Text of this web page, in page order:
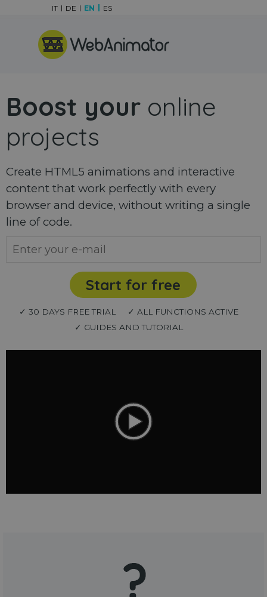
Skip menu
IT DE EN ES
Boost your online
projects
Create HTML5 animations and interactive
content that work perfectly with every
browser and device, without writing a single
line of code.
Start for free
✓ 30 DAYS FREE TRIAL
✓ ALL FUNCTIONS ACTIVE
✓ GUIDES AND TUTORIAL